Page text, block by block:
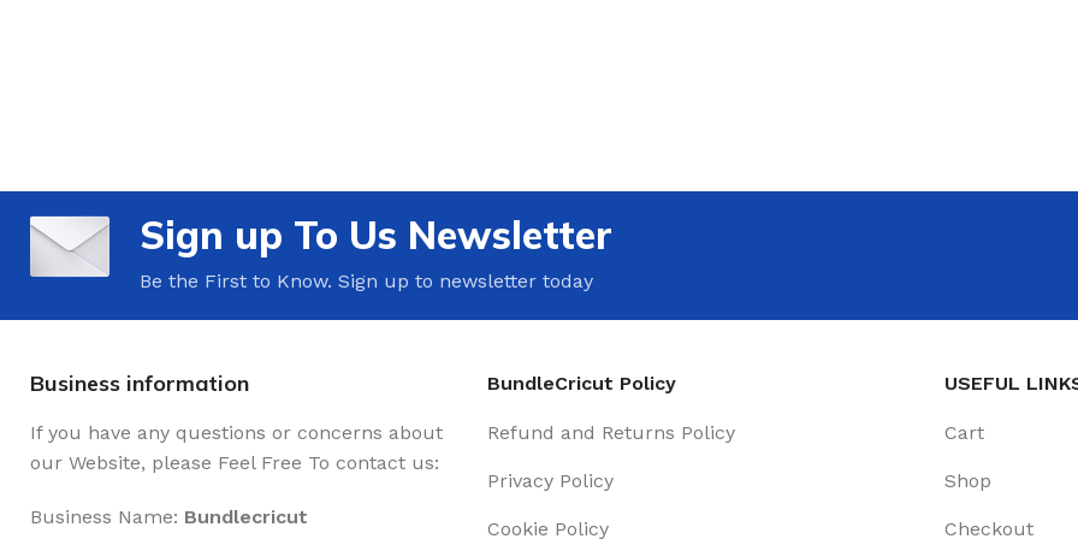
Sign up To Us Newsletter
Be the First to Know. Sign up to newsletter today
Business information
If you have any questions or concerns about
our Website, please Feel Free To contact us:
Business Name: Bundlecricut
BundleCricut Policy
Refund and Returns Policy
Privacy Policy
Cookie Policy
USEFUL
Cart
Shop
Checkout